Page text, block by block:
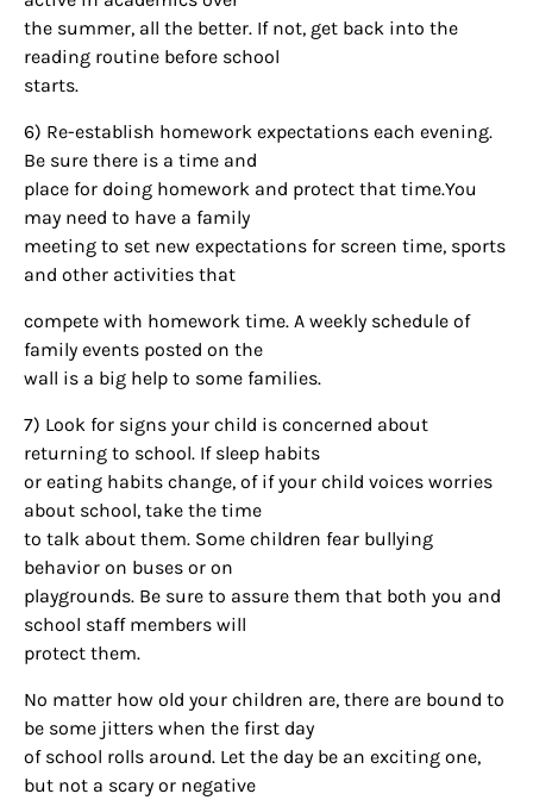
the summer, all the better. If not, get back into the
reading routine before school
starts.
6) Re-establish homework expectations each evening.
Be sure there is a time and
place for doing homework and protect that time.You
may need to have a family
meeting to set new expectations for screen time, sports
and other activities that
compete with homework time. A weekly schedule of
family events posted on the
wall is a big help to some families.
7) Look for signs your child is concerned about
returning to school. If sleep habits
or eating habits change, of if your child voices worries
about school, take the time
to talk about them. Some children fear bullying
behavior on buses or on
playgrounds. Be sure to assure them that both you and
school staff members will
protect them.
No matter how old your children are, there are bound to
be some jitters when the first day
of school rolls around. Let the day be an exciting one,
but not a scary or negative
Sign up for
updates/giveaways!
Get our E-newsletter from Houston Family
Magazine in your inbox daily! Find out the latest
happenings and giveaways throughout the month.
By submitting this form, you are consenting to receive marketing emails
from: Houston Family Magazine, 800 Town & Country Blvd, #500,
Houston, TX, 77024, US, http://www.houstonfamilymagazine.com. You can
revoke your consent to receive emails at any time by using the
SafeUnsubscribe® link, found at the bottom of every email.Emails are
serviced by Constant Contact.